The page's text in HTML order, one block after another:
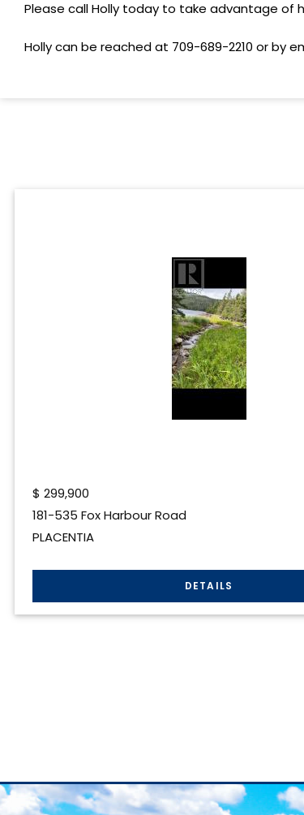
Please call Holly today to take advantage of
Holly can be reached at 709-689-2210 or by
$ 299,900
181-535 Fox Harbour Road
PLACENTIA